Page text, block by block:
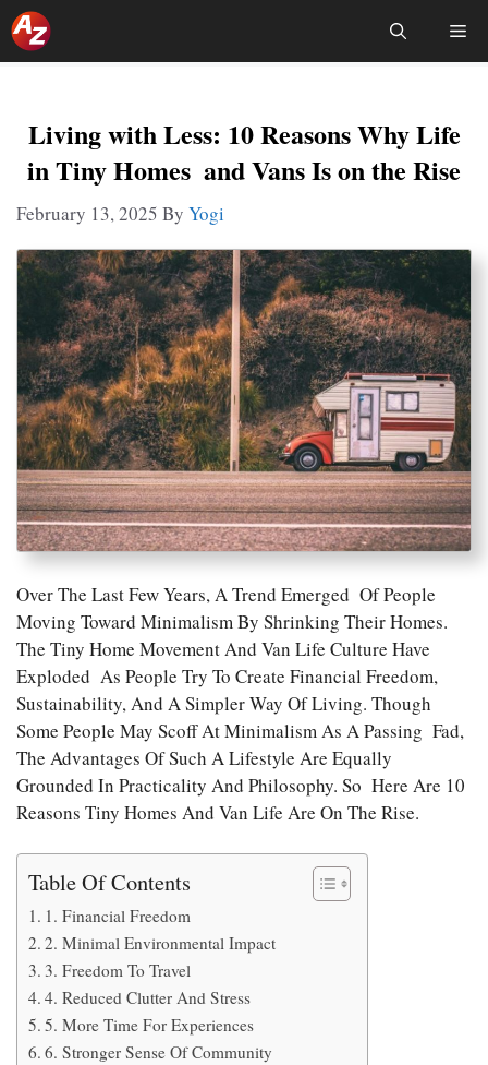
Skip
To
Content
Living with Less: 10 Reasons Why Life
in Tiny Homes and Vans Is on the Rise
February 13, 2025 By Yogi
Over The Last Few Years, A Trend Emerged Of People
Moving Toward Minimalism By Shrinking Their Homes.
The Tiny Home Movement And Van Life Culture Have
Exploded As People Try To Create Financial Freedom,
Sustainability, And A Simpler Way Of Living. Though
Some People May Scoff At Minimalism As A Passing Fad,
The Advantages Of Such A Lifestyle Are Equally
Grounded In Practicality And Philosophy. So Here Are 10
Reasons Tiny Homes And Van Life Are On The Rise.
Table Of Contents
1. Financial Freedom
2. Minimal Environmental Impact
3. Freedom To Travel
4. Reduced Clutter And Stress
5. More Time For Experiences
6. Stronger Sense Of Community